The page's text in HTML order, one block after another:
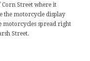
Street where it
the motorcycle display
motorcycles spread right
Street.